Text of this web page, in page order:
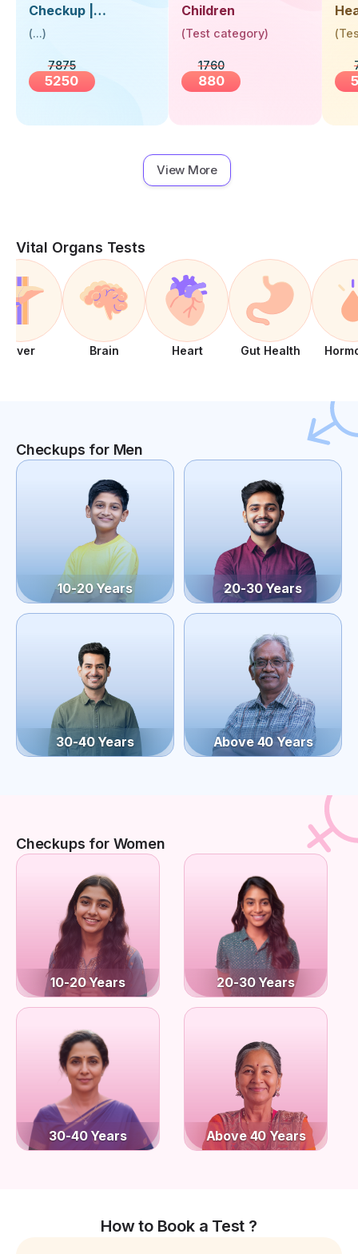
Checkup |
Book Online
Visit Health
(...)
7875
5250
Children
(Test category)
1760
880
Up
(
View More
Vital Organs Tests
Liver Brain Heart Gut Health
Checkups for Men
10-20 Years 20-30 Years
30-40 Years Above 40 Years
Checkups for Women
10-20 Years 20-30 Years
30-40 Years Above 40 Years
How to Book a Test ?